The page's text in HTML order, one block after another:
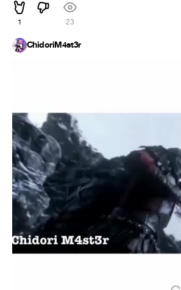
1 23
ChidoriM4st3r